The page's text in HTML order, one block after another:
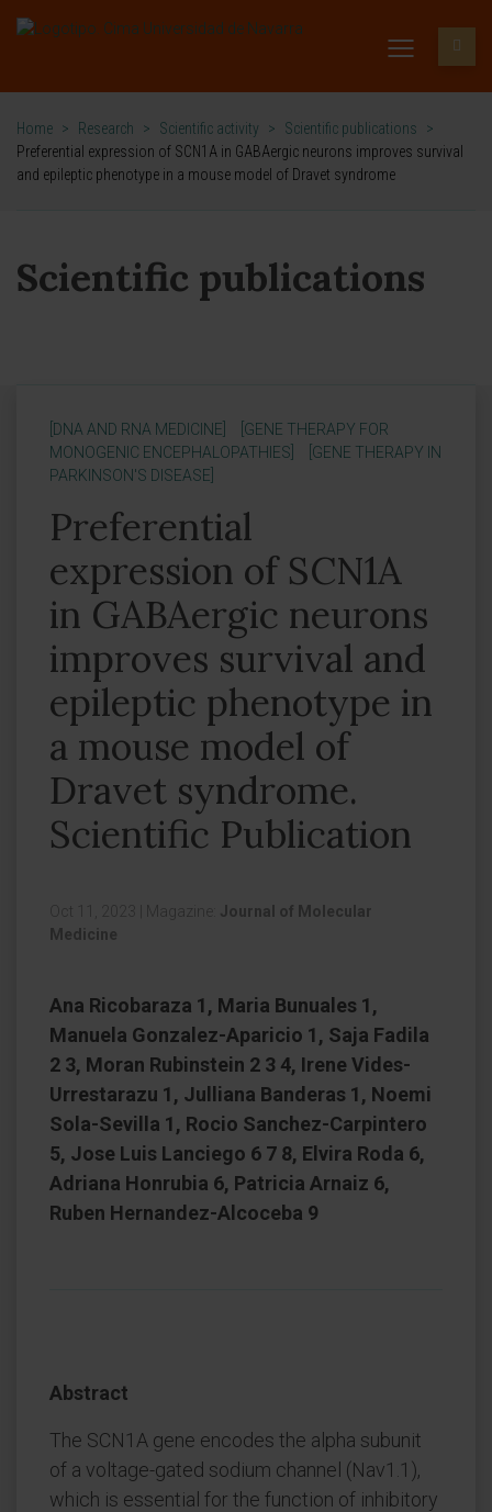
Home > Research > Scientific activity > Scientific publications
>
Preferential expression of SCN1A in GABAergic neurons improves survival
and epileptic phenotype in a mouse model of Dravet syndrome
Scientific publications
[DNA AND RNA MEDICINE]
[GENE THERAPY FOR
MONOGENIC ENCEPHALOPATHIES]
[GENE THERAPY IN
PARKINSON'S DISEASE]
Preferential
expression of SCN1A
in GABAergic neurons
improves survival and
epileptic phenotype in
a mouse model of
Dravet syndrome.
Scientific Publication
Oct 11, 2023 Magazine: Journal of Molecular
Medicine
Ana Ricobaraza 1, Maria Bunuales 1,
Manuela Gonzalez-Aparicio 1, Saja Fadila
2 3, Moran Rubinstein 2 3 4, Irene Vides-
Urrestarazu 1, Julliana Banderas 1, Noemi
Sola-Sevilla 1, Rocio Sanchez-Carpintero
5, Jose Luis Lanciego 6 7 8, Elvira Roda 6,
Adriana Honrubia 6, Patricia Arnaiz 6,
Ruben Hernandez-Alcoceba 9
Abstract
The SCN1A gene encodes the alpha subunit
of a voltage-gated sodium channel (Nav1.1),
which is essential for the function of inhibitory